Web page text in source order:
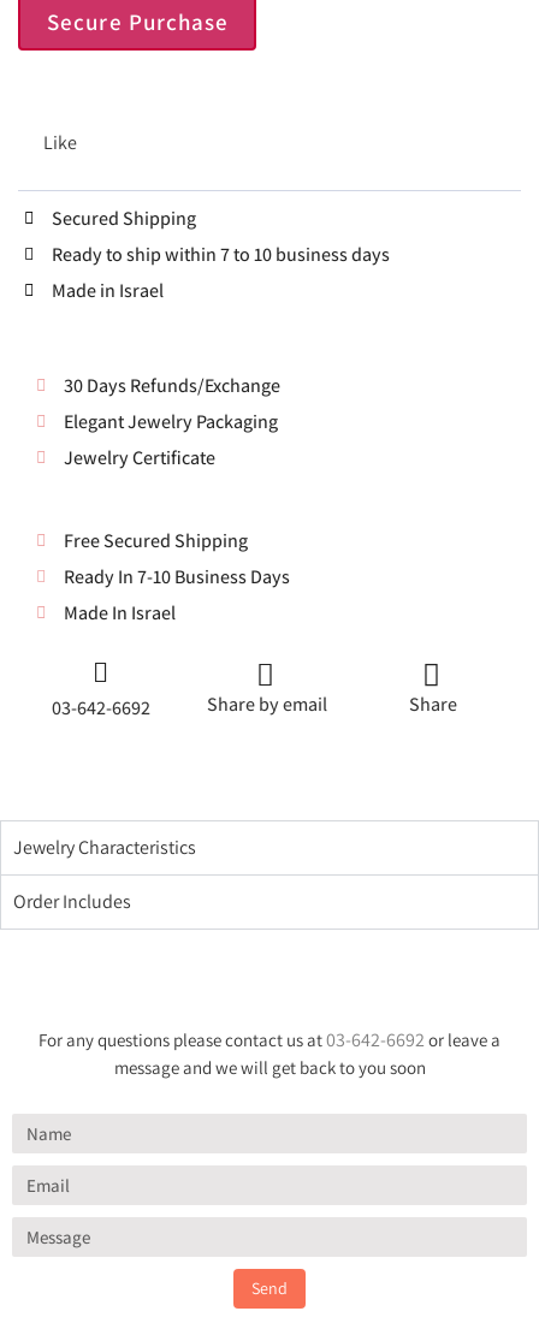
Secure Purchase
Like
Secured Shipping
Ready to ship within 7 to 10 business days
Made in Israel
30 Days Refunds/Exchange
Elegant Jewelry Packaging
Jewelry Certificate
Free Secured Shipping
Ready In 7-10 Business Days
Made In Israel
03-642-6692 Share by email Share
Jewelry Characteristics
Order Includes
For any questions please contact us at03-642-6692 or leave a
message and we will get back to you soon
Send